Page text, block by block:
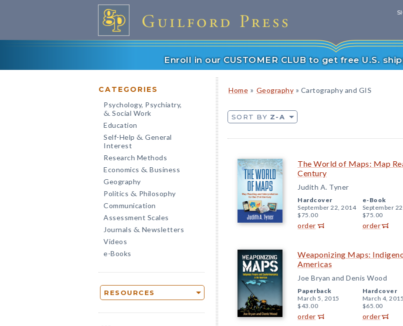
Enroll in our CUSTOMER CLUB to get free U.S.
CATEGORIES
Psychology, Psychiatry,
& Social Work
Education
Self-Help & General
Interest
Research Methods
Economics & Business
Geography
Politics & Philosophy
Communication
Assessment Scales
Journals & Newsletters
Videos
e-Books
RESOURCES
Home » Geography » Cartography and GIS
SORT BY Z-A
The World of Maps: Map
Century
Judith A. Tyner
Hardcover
September 22, 2014
$75.00
order
e-Book
September
$75.00
order
Weaponizing Maps:
Americas
Joe Bryan and Denis Wood
Paperback
March 5, 2015
$43.00
order
Hardcover
March 4, 2015
$65.00
order